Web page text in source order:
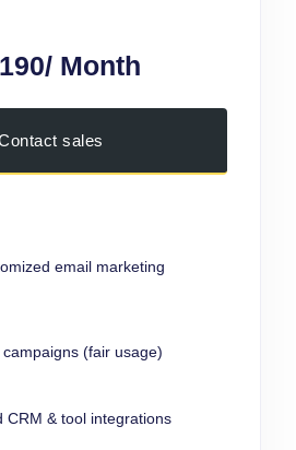
Month
sales
email marketing
campaigns (fair usage)
CRM & tool integrations